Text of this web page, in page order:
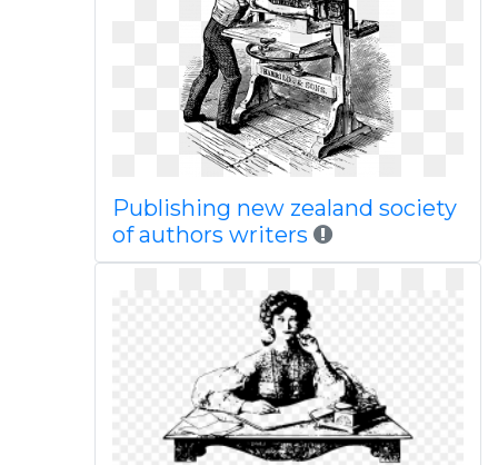
Publishing new zealand society
of authors writers